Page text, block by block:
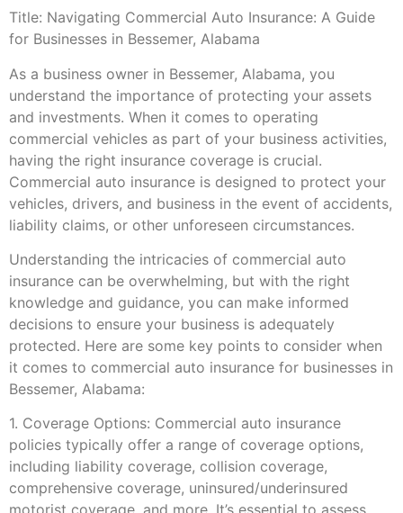
Title: Navigating Commercial Auto Insurance: A Guide
for Businesses in Bessemer, Alabama
As a business owner in Bessemer, Alabama, you
understand the importance of protecting your assets
and investments. When it comes to operating
commercial vehicles as part of your business activities,
having the right insurance coverage is crucial.
Commercial auto insurance is designed to protect your
vehicles, drivers, and business in the event of accidents,
liability claims, or other unforeseen circumstances.
Understanding the intricacies of commercial auto
insurance can be overwhelming, but with the right
knowledge and guidance, you can make informed
decisions to ensure your business is adequately
protected. Here are some key points to consider when
it comes to commercial auto insurance for businesses in
Bessemer, Alabama:
1. Coverage Options: Commercial auto insurance
policies typically offer a range of coverage options,
including liability coverage, collision coverage,
comprehensive coverage, uninsured/underinsured